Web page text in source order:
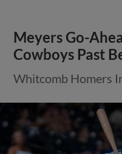
Meyers Go-
Cowboys Past
Whitcomb Homers